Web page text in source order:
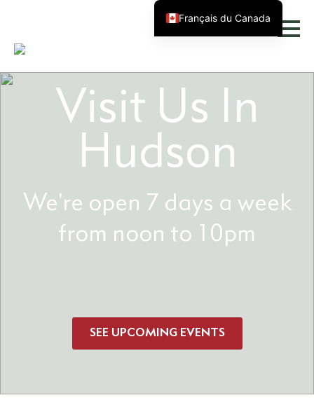
Visit Us In
Hudson
We're open 7 days a week
from noon to 10pm
SEE UPCOMING EVENTS
Français du Canada